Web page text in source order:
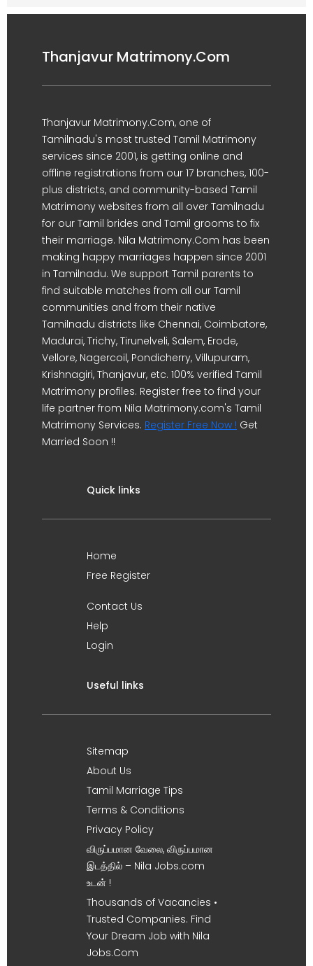
Thanjavur Matrimony.Com
Thanjavur Matrimony.Com, one of
Tamilnadu's most trusted Tamil Matrimony
services since 2001, is getting online and
offline registrations from our 17 branches, 100-
plus districts, and community-based Tamil
Matrimony websites from all over Tamilnadu
for our Tamil brides and Tamil grooms to fix
their marriage. Nila Matrimony.Com has been
making happy marriages happen since 2001
in Tamilnadu. We support Tamil parents to
find suitable matches from all our Tamil
communities and from their native
Tamilnadu districts like Chennai, Coimbatore,
Madurai, Trichy, Tirunelveli, Salem, Erode,
Vellore, Nagercoil, Pondicherry, Villupuram,
Krishnagiri, Thanjavur, etc. 100% verified Tamil
Matrimony profiles. Register free to find your
life partner from Nila Matrimony.com's Tamil
Matrimony Services. Register Free Now ! Get
Married Soon !!
Quick links
Home
Free Register
Contact Us
Help
Login
Useful links
Sitemap
About Us
Tamil Marriage Tips
Terms & Conditions
Privacy Policy
விருப்பமான வேலை, விருப்பமான
இடத்தில் – Nila Jobs.com
உடன் !
Thousands of Vacancies •
Trusted Companies. Find
Your Dream Job with Nila
Jobs.Com